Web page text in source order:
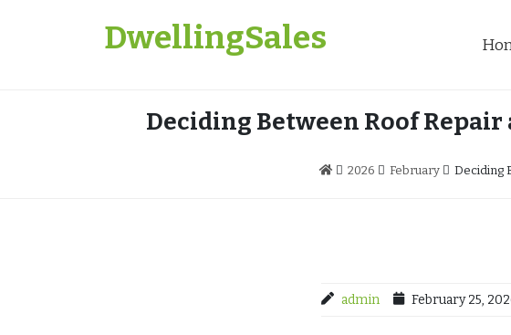
DwellingSales
Deciding Between Roof
2026 February Deciding
admin February 25,